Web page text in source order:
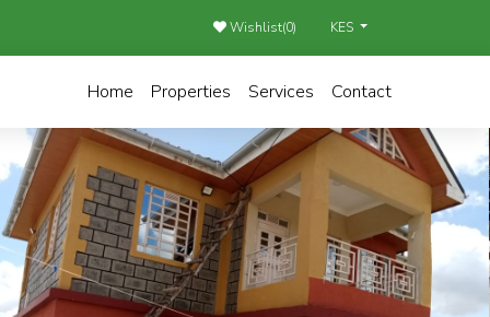
Wishlist(0) KES
Home Properties Services Contact